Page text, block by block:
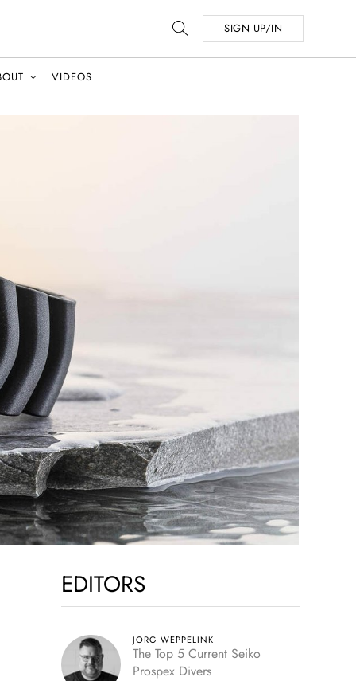
SIGN UP/IN
VIDEOS
EDITORS
JORG WEPPELINK
The Top 5 Current Seiko
Prospex Divers